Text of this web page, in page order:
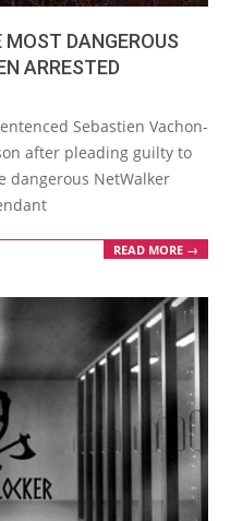
DANGEROUS
ARRESTED
Sebastien Vachon-
after pleading guilty to
dangerous NetWalker
READ MORE →